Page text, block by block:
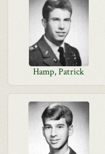
Hamp, Patrick